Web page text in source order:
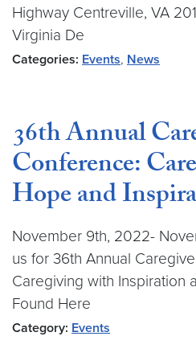
Highway Centreville, VA
Virginia De
Categories: Events, News
36th Annual
Conference:
Hope and
November 9th, 2022-
us for 36th Annual
Caregiving with Inspiration
Found Here
Category: Events